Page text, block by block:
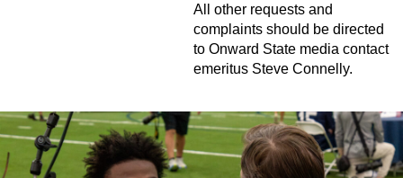
All other requests and
complaints should be directed
to Onward State media contact
emeritus Steve Connelly.